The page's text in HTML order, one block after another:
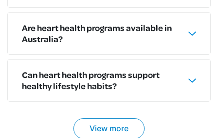
Are heart health programs available in
Australia?
Can heart health programs support
healthy lifestyle habits?
View more